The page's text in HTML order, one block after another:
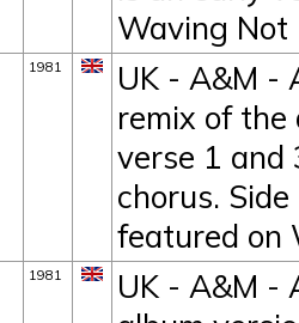
Waving
1981
UK - A&M -
remix of the
verse 1 and
chorus.
featured on
1981
UK - A&M -